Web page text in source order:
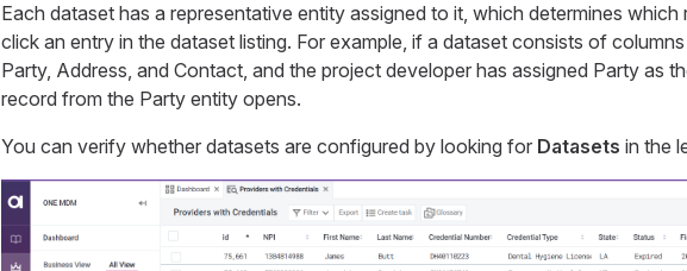
Each dataset has a representative entity assigned to it, which determines
click an entry in the dataset listing. For example, if a dataset consists of
Party, Address, and Contact, and the project developer has assigned Party as
record from the Party entity opens.
You can verify whether datasets are configured by looking for Datasets in the